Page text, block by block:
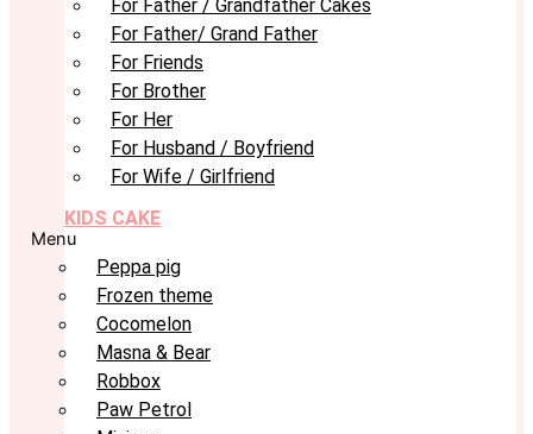
For Father / Grandfather Cakes
For Father/ Grand Father
For Friends
For Brother
For Her
For Husband / Boyfriend
For Wife / Girlfriend
KIDS CAKE
Menu
Peppa pig
Frozen theme
Cocomelon
Masna & Bear
Robbox
Paw Petrol